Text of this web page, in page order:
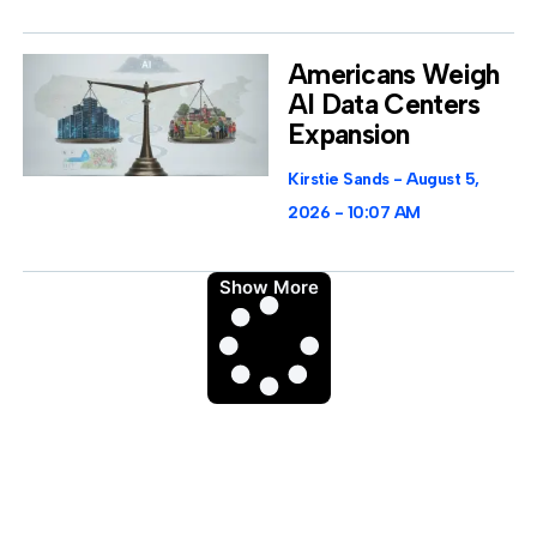
Americans Weigh
AI Data Centers
Expansion
Kirstie Sands
August 5,
2026
10:07 AM
Show More